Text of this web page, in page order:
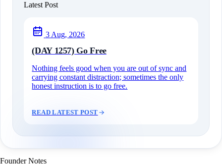
Latest Post
3 Aug, 2026
(DAY 1257) Go Free
Nothing feels good when you are out of sync and
carrying constant distraction; sometimes the only
honest instruction is to go free.
READ LATEST POST
Founder Notes